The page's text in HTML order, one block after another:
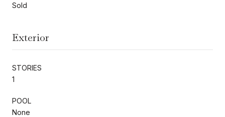
Sold
Exterior
STORIES
1
POOL
None